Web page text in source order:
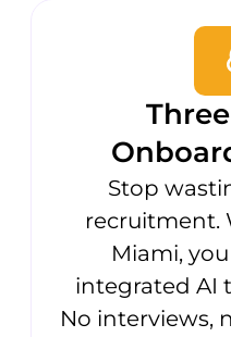
Stop
recruitment.
Miami,
integrated AI
No interviews,